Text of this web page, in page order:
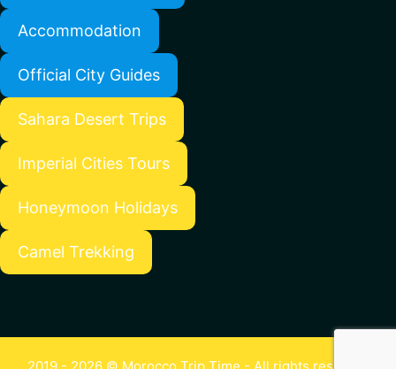
Accommodation
Official City Guides
Sahara Desert Trips
Imperial Cities Tours
Honeymoon Holidays
Camel Trekking